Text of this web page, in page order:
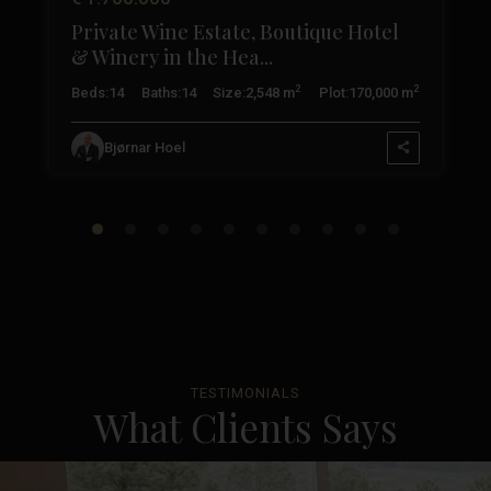
Private Wine Estate, Boutique Hotel
& Winery in the Hea...
Beds: 14 Baths: 14 Size:2,548 m2 Plot: 170,000 m2
Bjørnar Hoel
TESTIMONIALS
What Clients Says